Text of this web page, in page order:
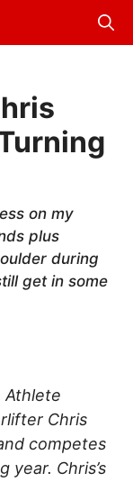
on my
plus
during
get in some
Athlete
Chris
competes
year. Chris’s